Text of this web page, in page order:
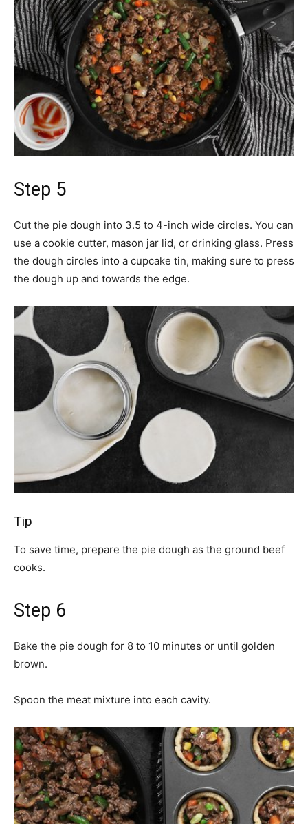
Step 5
Cut the pie dough into 3.5 to 4-inch wide circles. You can
use a cookie cutter, mason jar lid, or drinking glass. Press
the dough circles into a cupcake tin, making sure to press
the dough up and towards the edge.
Tip
To save time, prepare the pie dough as the ground beef
cooks.
Step 6
Bake the pie dough for 8 to 10 minutes or until golden
brown.
Spoon the meat mixture into each cavity.